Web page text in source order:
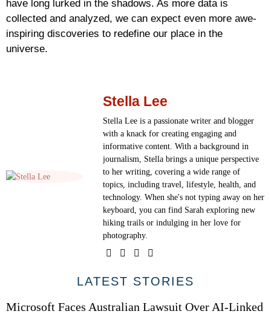
have long lurked in the shadows. As more data is
collected and analyzed, we can expect even more awe-
inspiring discoveries to redefine our place in the
universe.
Stella Lee
Stella Lee is a passionate writer and blogger
with a knack for creating engaging and
informative content. With a background in
journalism, Stella brings a unique perspective
to her writing, covering a wide range of
topics, including travel, lifestyle, health, and
technology. When she's not typing away on her
keyboard, you can find Sarah exploring new
hiking trails or indulging in her love for
photography.
LATEST STORIES
Microsoft Faces Australian Lawsuit Over AI-Linked